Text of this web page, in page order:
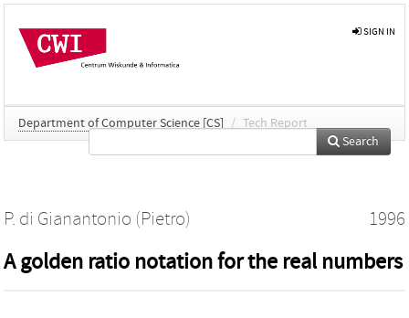
SIGN IN
Department of Computer Science [CS] / Tech Report
Search
P. di Gianantonio (Pietro) 1996
A golden ratio notation for the real numbers